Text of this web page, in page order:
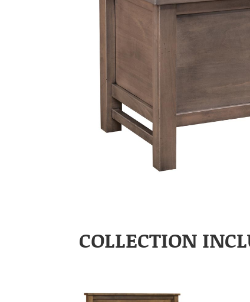
COLLECTION